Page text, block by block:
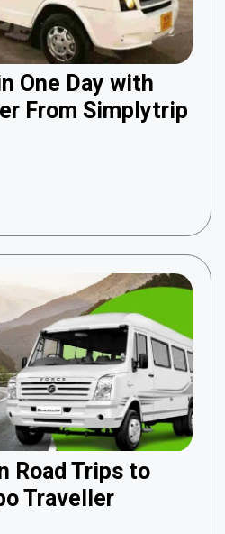
One Day with
From Simplytrip
Road Trips to
Traveller